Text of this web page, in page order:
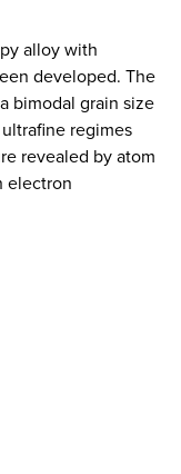
alloy with
developed. The
bimodal grain size
regimes
revealed by atom
electron